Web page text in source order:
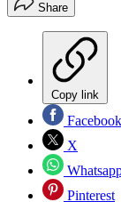
Share
Copy link
Facebook
X
Pinterest